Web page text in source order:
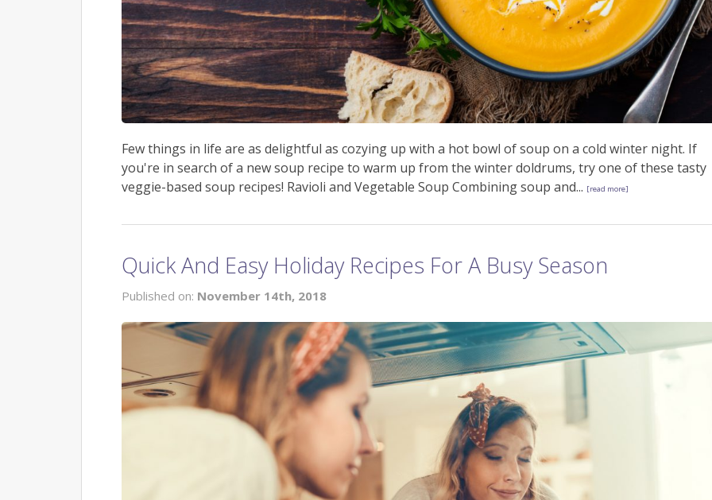
Few things in life are as delightful as cozying up with a hot bowl of soup on a cold winter night. If
you're in search of a new soup recipe to warm up from the winter doldrums, try one of these tasty
veggie-based soup recipes! Ravioli and Vegetable Soup Combining soup and... [read more]
Quick And Easy Holiday Recipes For A Busy Season
Published on: November 14th, 2018